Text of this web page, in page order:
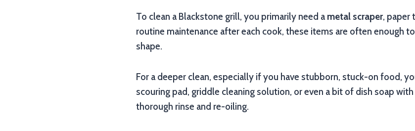
To clean a Blackstone grill, you primarily need ametal scraper, paper
routine maintenance after each cook, these items are often enough
shape.
For a deeper clean, especially if you have stubborn, stuck-on food,
scouring pad, griddle cleaning solution, or even a bit of dish soap
thorough rinse and re-oiling.